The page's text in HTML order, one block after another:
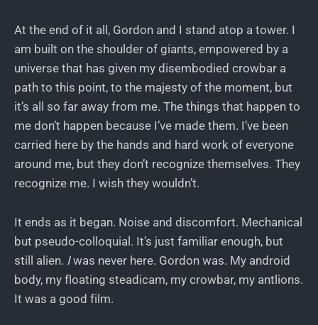
At the end of it all, Gordon and I stand atop a tower. I
am built on the shoulder of giants, empowered by a
universe that has given my disembodied crowbar a
path to this point, to the majesty of the moment, but
it’s all so far away from me. The things that happen to
me don’t happen because I’ve made them. I’ve been
carried here by the hands and hard work of everyone
around me, but they don’t recognize themselves. They
recognize me. I wish they wouldn’t.
It ends as it began. Noise and discomfort. Mechanical
but pseudo-colloquial. It’s just familiar enough, but
still alien. Iwas never here. Gordon was. My android
body, my floating steadicam, my crowbar, my antlions.
It was a good film.